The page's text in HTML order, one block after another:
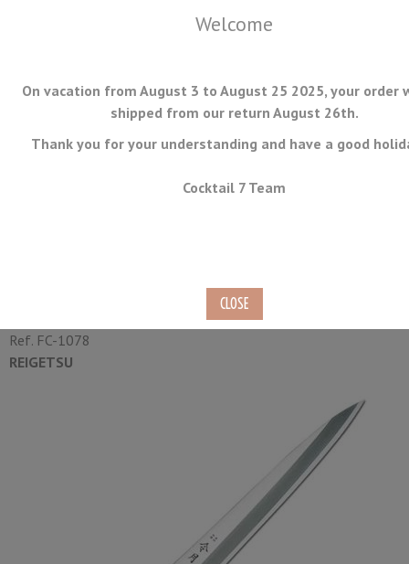
MENU
Welcome
On vacation from August 3 to August 25 2025, your order
shipped from our return August 26th.
Thank you for your understanding and have a good
Cocktail 7 Team
Tojiro Reigetsu 27cm
Ref. FC-1078
REIGETSU